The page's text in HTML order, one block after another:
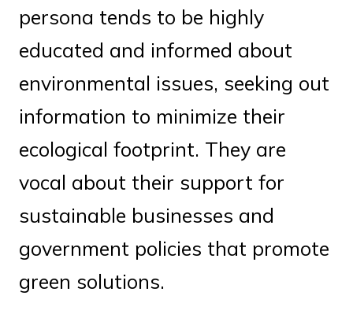
persona tends to be highly
educated and informed about
environmental issues, seeking out
information to minimize their
ecological footprint. They are
vocal about their support for
sustainable businesses and
government policies that promote
green solutions.